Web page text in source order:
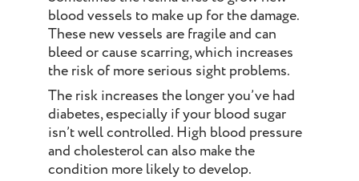
blood vessels to make up for the damage.
These new vessels are fragile and can
bleed or cause scarring, which increases
the risk of more serious sight problems.
The risk increases the longer you’ve had
diabetes, especially if your blood sugar
isn’t well controlled. High blood pressure
and cholesterol can also make the
condition more likely to develop.